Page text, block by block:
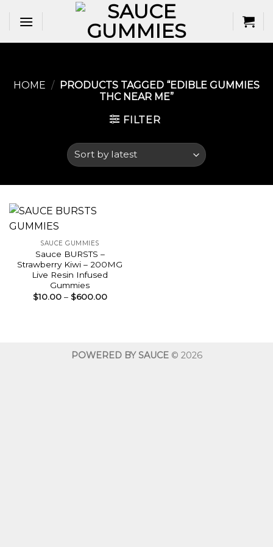
HOME / PRODUCTS TAGGED “EDIBLE GUMMIES
THC NEAR ME​”
FILTER
SAUCE GUMMIES
Sauce BURSTS –
Strawberry Kiwi – 200MG
Live Resin Infused
Gummies
$10.00 – $600.00Price
POWERED BY SAUCE© 2026